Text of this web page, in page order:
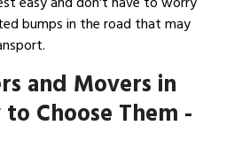
bumps in the road that may
and Movers in
Choose Them -